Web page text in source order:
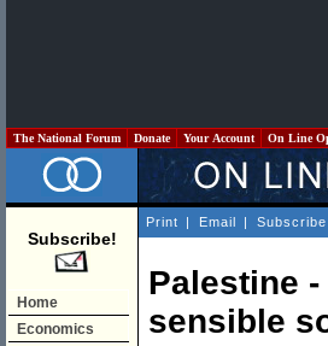
The National Forum Donate Your Account On Line
Subscribe!
Home
Economics
Print | Email | Subscribe
Palestine
sensible